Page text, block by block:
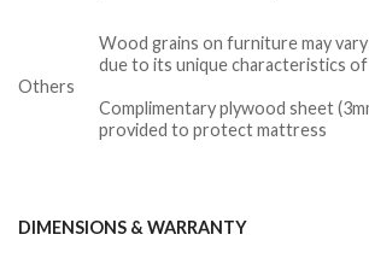
Others
Wood grains on furniture may
due to its unique characteristics
Complimentary plywood sheet
provided to protect mattress
DIMENSIONS & WARRANTY